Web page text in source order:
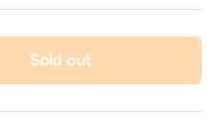
Sold out